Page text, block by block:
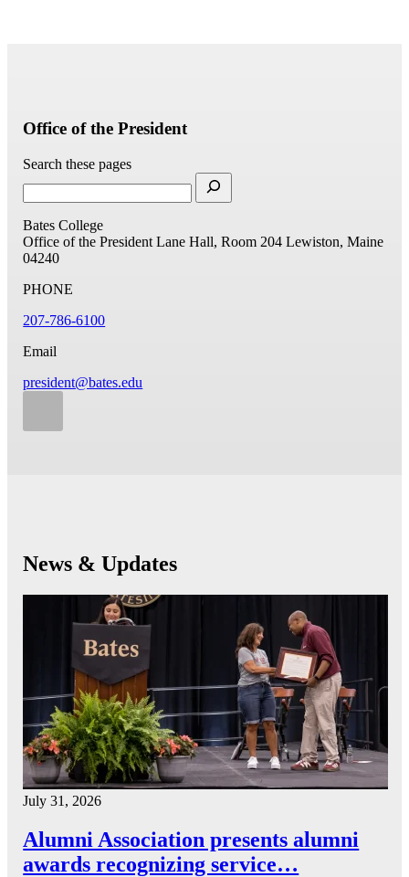
Office of the President
Search these pages
Bates College
Office of the President Lane Hall, Room 204 Lewiston, Maine
04240
PHONE
207-786-6100
Email
president@bates.edu
News & Updates
July 31, 2026
Alumni Association presents alumni
awards recognizing service…